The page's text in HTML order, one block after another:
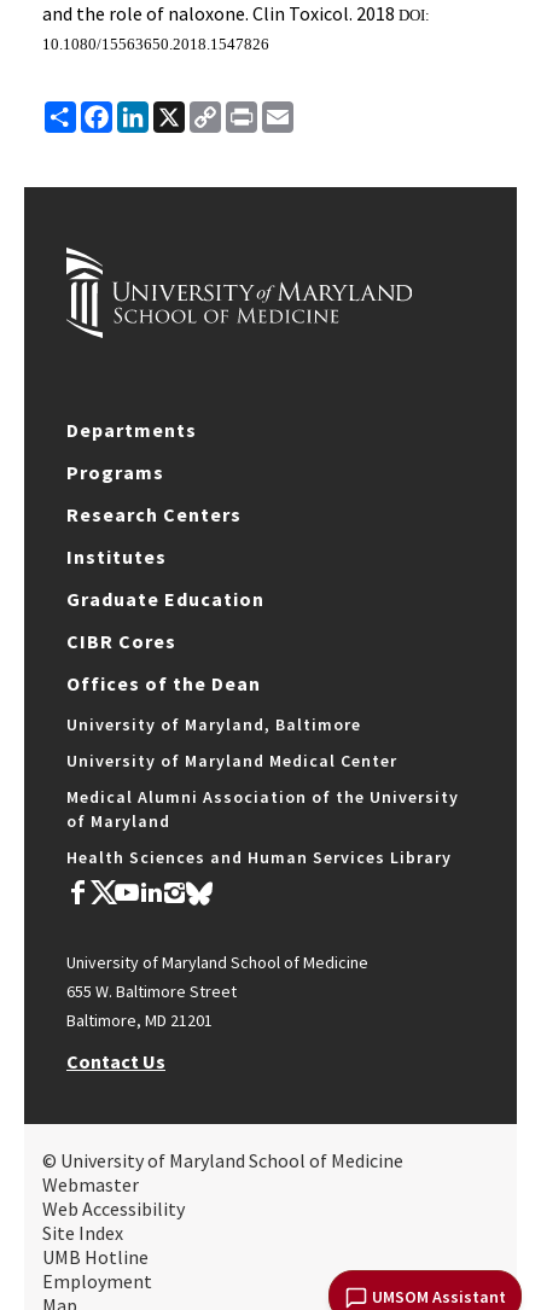
UMSOM Assistant
and the role of naloxone. Clin Toxicol. 2018 DOI:
10.1080/15563650.2018.1547826
ShareFacebook
LinkedIn
X
Copy
Link
Print
Departments
Programs
Research Centers
Institutes
Graduate Education
CIBR Cores
Offices of the Dean
University of Maryland, Baltimore
University of Maryland Medical Center
Medical Alumni Association of the University
of Maryland
Health Sciences and Human Services Library
University of Maryland School of Medicine
655 W. Baltimore Street
Baltimore, MD 21201
Contact Us
© University of Maryland School of Medicine
Webmaster
Web Accessibility
Site Index
UMB Hotline
Employment
Map